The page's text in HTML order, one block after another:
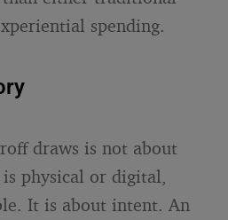
spending.
draws is not about
physical or digital,
It is about intent. An